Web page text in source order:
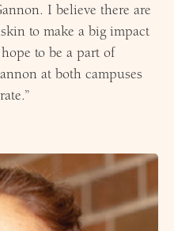
I believe there are
to make a big impact
to be a part of
at both campuses